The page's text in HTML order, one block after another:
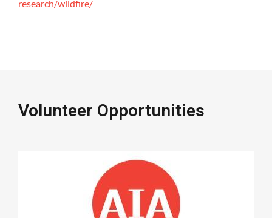
research/wildfire/
Volunteer Opportunities